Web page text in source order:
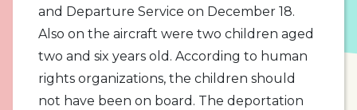
and Departure Service on December 18.
Also on the aircraft were two children aged
two and six years old. According to human
rights organizations, the children should
not have been on board. The deportation